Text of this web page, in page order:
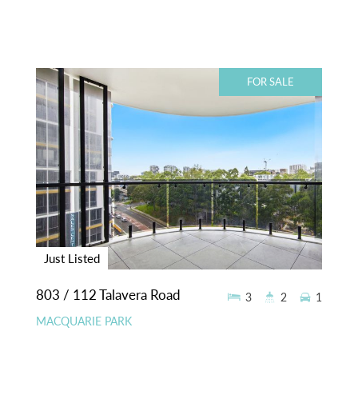
FOR SALE
Just Listed
803 / 112 Talavera Road
MACQUARIE PARK
3 2 1